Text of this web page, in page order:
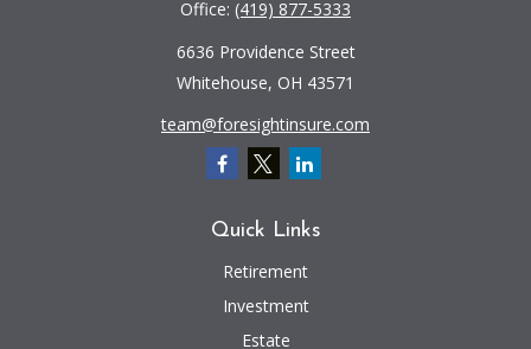
Office: (419) 877-5333
6636 Providence Street
Whitehouse, OH 43571
team@foresightinsure.com
Quick Links
Retirement
Investment
Estate